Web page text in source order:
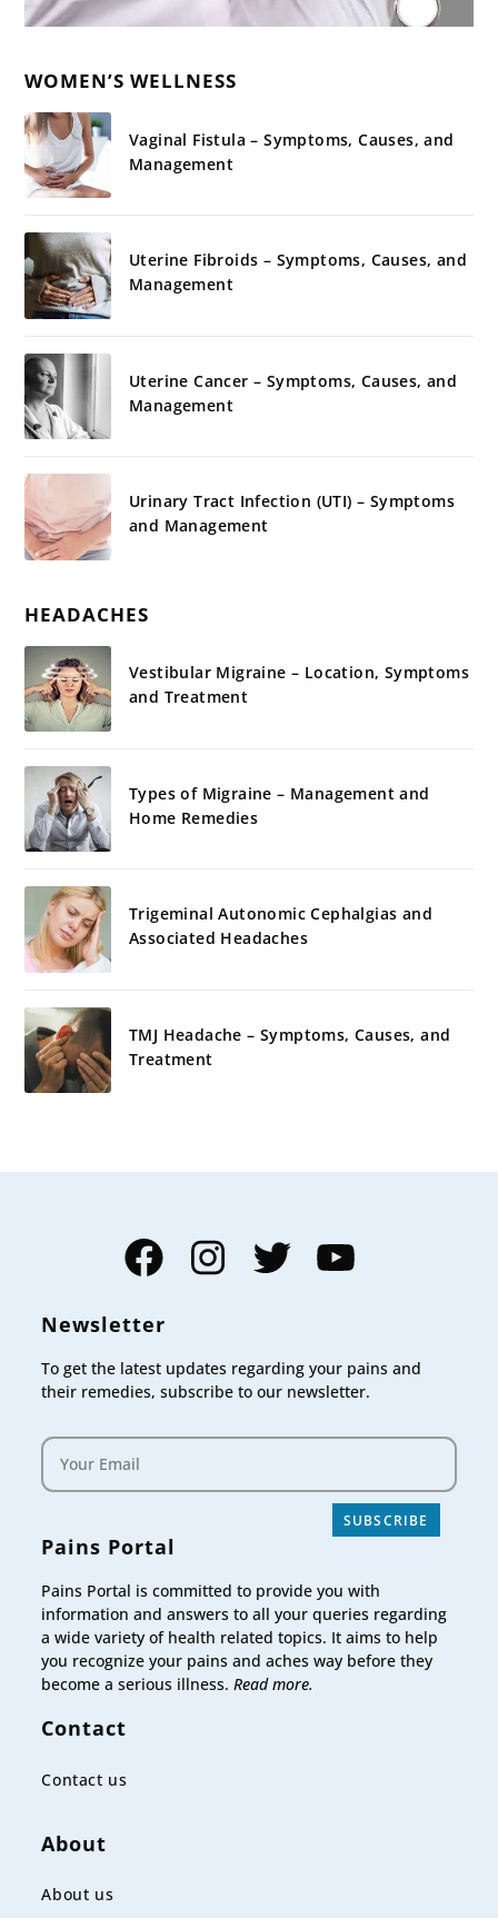
WOMEN’S WELLNESS
Vaginal Fistula – Symptoms, Causes, and
Management
Uterine Fibroids – Symptoms, Causes, and
Management
Uterine Cancer – Symptoms, Causes, and
Management
Urinary Tract Infection (UTI) – Symptoms
and Management
HEADACHES
Vestibular Migraine – Location, Symptoms
and Treatment
Types of Migraine – Management and
Home Remedies
Trigeminal Autonomic Cephalgias and
Associated Headaches
TMJ Headache – Symptoms, Causes, and
Treatment
Facebook InstagramTwitter YouTube
Newsletter
To get the latest updates regarding your pains and
their remedies, subscribe to our newsletter.
SUBSCRIBE
Pains Portal
Pains Portal is committed to provide you with
information and answers to all your queries regarding
a wide variety of health related topics. It aims to help
you recognize your pains and aches way before they
become a serious illness. Read more.
Contact
Contact us
About
About us